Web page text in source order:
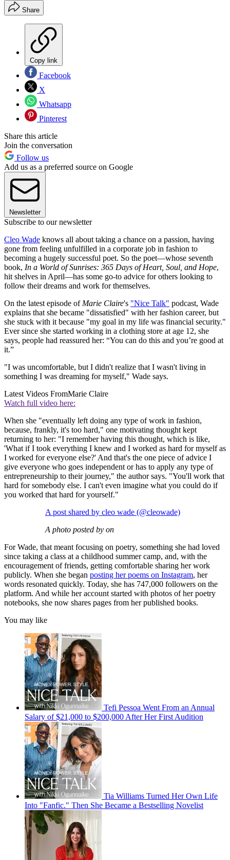
Share
Copy link
Facebook
X
Whatsapp
Pinterest
Share this article
Join the conversation
Follow us
Add us as a preferred source on Google
Newsletter
Subscribe to our newsletter
Cleo Wade knows all about taking a chance on a passion, having
gone from feeling unfulfilled in a corporate job in fashion to
becoming a hugely successful poet. So the poet—whose seventh
book, In a World of Sunrises: 365 Days of Heart, Soul, and Hope,
hit shelves in April—has some go-to advice for others looking to
follow their dreams and work for themselves.
On the latest episode of Marie Claire's "Nice Talk" podcast, Wade
explains that she became "dissatisfied" with her fashion career, but
she stuck with it because "my goal in my life was financial security."
Ever since she started working in a clothing store at age 12, she
says, people had reassured her: “You can do this and you’re good at
it.”
"I was uncomfortable, but I didn't realize that I wasn't living in
something I was dreaming for myself," Wade says.
Latest Videos FromMarie Claire
Watch full video here:
When she "eventually left doing any type of work in fashion,
because, frankly, it's too hard," one motivating thought kept
returning to her: "I remember having this thought, which is like,
'What if I took everything I knew and I worked as hard for myself as
I worked for everyone else?' And that's the one piece of advice I
give everyone who goes independent or has to apply any type of
entrepreneurship to their journey," the author says. "You'll work that
hard for somebody else. I can't even imagine what you could do if
you worked that hard for yourself."
A post shared by cleo wade (@cleowade)
A photo posted by on
For Wade, that meant focusing on poetry, something she had loved
since taking a class at a childhood summer camp, and, with the
encouragement of friends, getting comfortable sharing her work
publicly. When she began posting her poems on Instagram, her
words resonated quickly. Today, she has 747,000 followers on the
platform. And while her account started with photos of her poetry
notebooks, she now shares pages from her published books.
You may like
Tefi Pessoa Went From an Annual
Salary of $21,000 to $200,000 After Her First Audition
Tia Williams Turned Her Own Life
Into "Fanfic." Then She Became a Bestselling Novelist